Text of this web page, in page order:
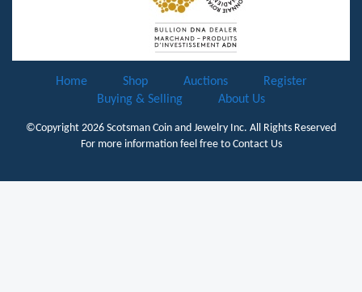
Home Shop Auctions
Register
Buying & Selling
About Us
©Copyright 2026 Scotsman Coin and Jewelry Inc. All Rights Reserved
For more information feel free to Contact Us